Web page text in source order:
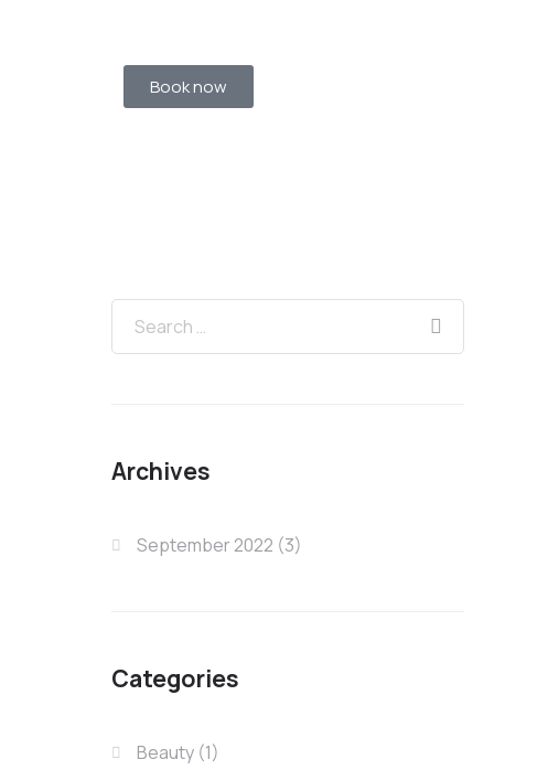
Book now
Archives
September 2022 (3)
Categories
Beauty(1)